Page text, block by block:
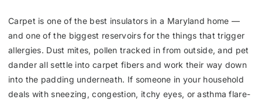
Carpet is one of the best insulators in a Maryland home —
and one of the biggest reservoirs for the things that trigger
allergies. Dust mites, pollen tracked in from outside, and pet
dander all settle into carpet fibers and work their way down
into the padding underneath. If someone in your household
deals with sneezing, congestion, itchy eyes, or asthma flare-